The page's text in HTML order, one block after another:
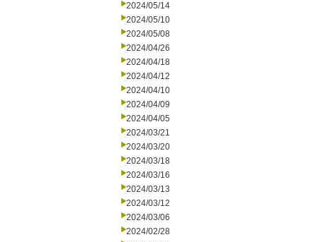
2024/05/14
2024/05/10
2024/05/08
2024/04/26
2024/04/18
2024/04/12
2024/04/10
2024/04/09
2024/04/05
2024/03/21
2024/03/20
2024/03/18
2024/03/16
2024/03/13
2024/03/12
2024/03/06
2024/02/28